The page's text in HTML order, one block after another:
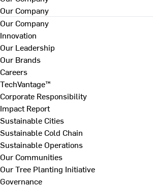
Our Company
Our Company
Innovation
Our Leadership
Our Brands
Careers
TechVantage™
Corporate Responsibility
Impact Report
Sustainable Cities
Sustainable Cold Chain
Sustainable Operations
Our Communities
Our Tree Planting Initiative
Governance